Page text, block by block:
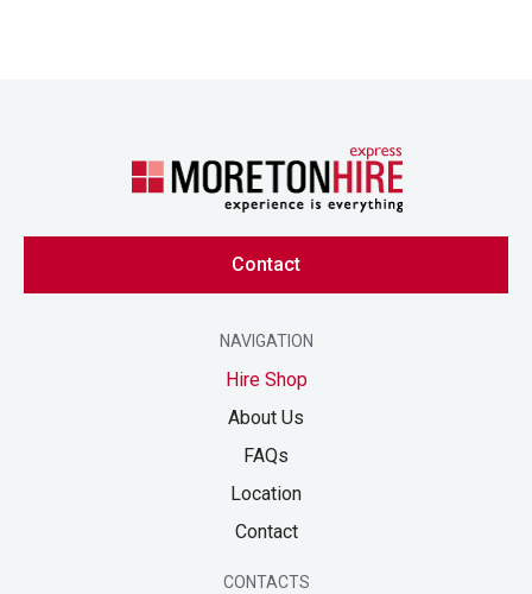
Contact
NAVIGATION
Hire Shop
About Us
FAQs
Location
Contact
CONTACTS